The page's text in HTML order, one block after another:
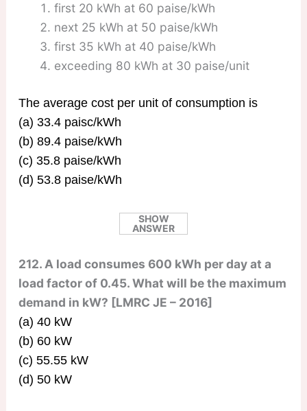
first 20 kWh at 60 paise/kWh
next 25 kWh at 50 paise/kWh
first 35 kWh at 40 paise/kWh
exceeding 80 kWh at 30 paise/unit
The average cost per unit of consumption is
(a) 33.4 paisc/kWh
(b) 89.4 paise/kWh
(c) 35.8 paise/kWh
(d) 53.8 paise/kWh
SHOW
ANSWER
212. A load consumes 600 kWh per day at a
load factor of 0.45. What will be the maximum
demand in kW? [LMRC JE – 2016]
(a) 40 kW
(b) 60 kW
(c) 55.55 kW
(d) 50 kW